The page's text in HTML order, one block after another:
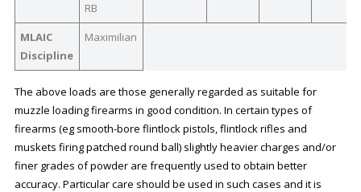
RB
MLAIC
Discipline
Maximilian
The above loads are those generally regarded as suitable for
muzzle loading firearms in good condition. In certain types of
firearms (eg smooth-bore flintlock pistols, flintlock rifles and
muskets firing patched round ball) slightly heavier charges and/or
finer grades of powder are frequently used to obtain better
accuracy. Particular care should be used in such cases and it is